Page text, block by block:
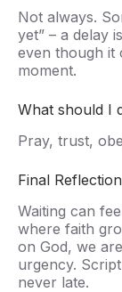
Not always.
yet” – a delay
even though it
moment.
What should I
Pray, trust,
Final Reflection
Waiting can
where faith
on God, we
urgency.
never late.